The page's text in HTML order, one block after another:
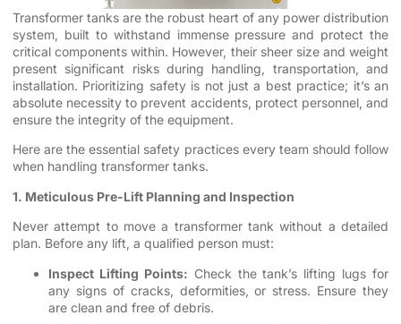
Transformer tanks are the robust heart of any power distribution
system, built to withstand immense pressure and protect the
critical components within. However, their sheer size and weight
present significant risks during handling, transportation, and
installation. Prioritizing safety is not just a best practice; it’s an
absolute necessity to prevent accidents, protect personnel, and
ensure the integrity of the equipment.
Here are the essential safety practices every team should follow
when handling transformer tanks.
1. Meticulous Pre-Lift Planning and Inspection
Never attempt to move a transformer tank without a detailed
plan. Before any lift, a qualified person must:
Inspect Lifting Points: Check the tank’s lifting lugs for
any signs of cracks, deformities, or stress. Ensure they
are clean and free of debris.